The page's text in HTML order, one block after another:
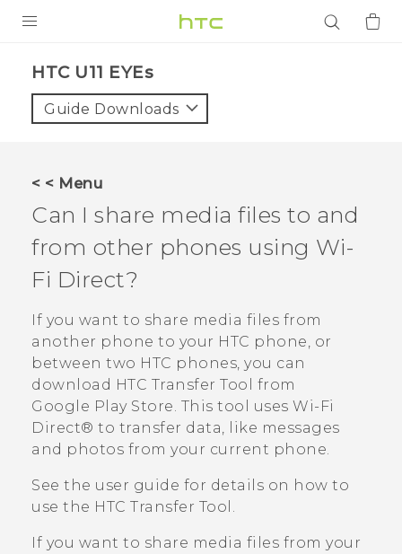
VIVE
VIVERSE
APPS
SUPPORT
Login
HTC U11 EYEs‎
Guide Downloads
< < Menu
Can I share media files to and
from other phones using Wi-
Fi Direct?
If you want to share media files from
another phone to your HTC phone, or
between two HTC phones, you can
download HTC Transfer Tool
from
Google Play Store. This tool uses Wi-Fi
Direct® to transfer data, like messages
and photos from your current phone.
See the user guide for details on how to
use the HTC Transfer Tool .
If you want to share media files from your